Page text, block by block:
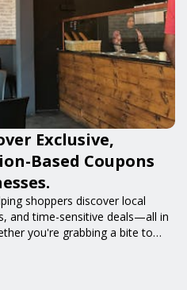
Exclusive,
Based Coupons
shoppers discover local
and time-sensitive deals—all in
you're grabbing a bite to
nearby, Clipiroo brings
local businesses, making every